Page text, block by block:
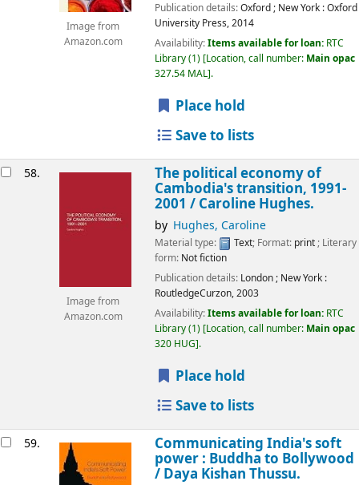
Image from
Amazon.com
Publication details:Oxford ; New York :Oxford
University Press,2014
Availability:Items available for loan: RTC
Library(1) Location, call number: Main opac
327.54 MAL .
Place hold
Save to lists
58.
Image from
Amazon.com
The political economy of
Cambodia's transition, 1991-
2001 / Caroline Hughes.
by Hughes, Caroline
Material type: Text; Format: print; Literary
form: Not fiction
Publication details: London ; New York :
RoutledgeCurzon,2003
Availability:Items available for loan: RTC
Library(1) Location, call number: Main opac
320 HUG .
Place hold
Save to lists
59. Communicating India's soft
power : Buddha to Bollywood
/ Daya Kishan Thussu.